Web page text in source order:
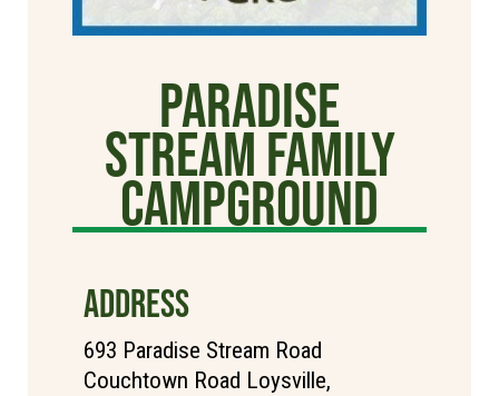
Paradise
Stream Family
Campground
ADDRESS
693 Paradise Stream Road
Couchtown Road Loysville,